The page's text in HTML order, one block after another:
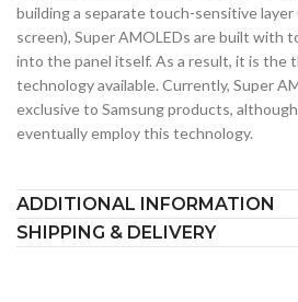
building a separate touch-sensitive layer
screen), Super AMOLEDs are built with
into the panel itself. As a result, it is the
technology available. Currently, Super
exclusive to Samsung products,
eventually employ this technology.
ADDITIONAL INFORMATION
SHIPPING & DELIVERY